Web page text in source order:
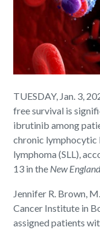
TUESDAY, Jan. 3,
free survival is
ibrutinib among
chronic lymphocytic
lymphoma (SLL),
13 in the New
Jennifer R. Brown,
Cancer Institute in
assigned patients